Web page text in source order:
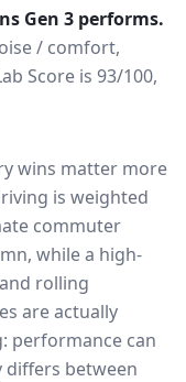
Gen 3 performs.
/ comfort,
Score is 93/100,
wins matter more
is weighted
commuter
while a high-
rolling
are actually
performance can
differs between